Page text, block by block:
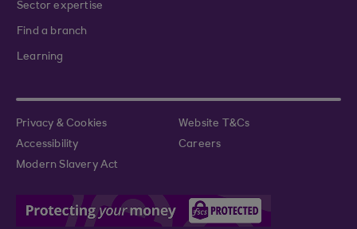
Sector expertise
Find a branch
Learning
Privacy & Cookies
Website T&Cs
Accessibility
Careers
Modern Slavery Act